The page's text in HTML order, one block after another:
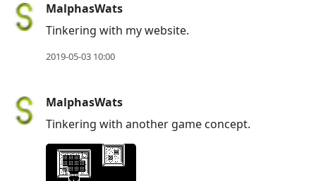
to
view
conversation
MalphasWats
Tinkering with my website.
2019-05-03 10:00
MalphasWats
Tinkering with another game concept.